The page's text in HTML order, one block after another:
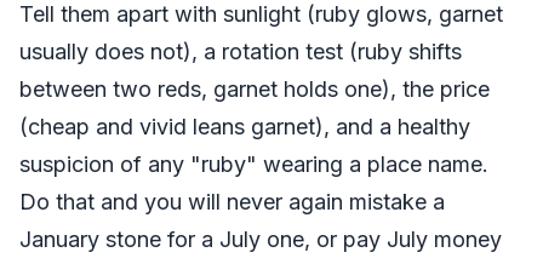
Tell them apart with sunlight (ruby glows, garnet
usually does not), a rotation test (ruby shifts
between two reds, garnet holds one), the price
(cheap and vivid leans garnet), and a healthy
suspicion of any "ruby" wearing a place name.
Do that and you will never again mistake a
January stone for a July one, or pay July money